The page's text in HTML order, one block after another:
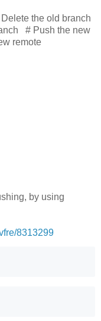
the old branch
# Push the new
remote
by using
8313299